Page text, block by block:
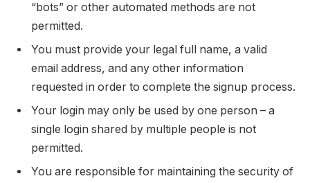
“bots” or other automated methods are not
permitted.
You must provide your legal full name, a valid
email address, and any other information
requested in order to complete the signup process.
Your login may only be used by one person – a
single login shared by multiple people is not
permitted.
You are responsible for maintaining the security of